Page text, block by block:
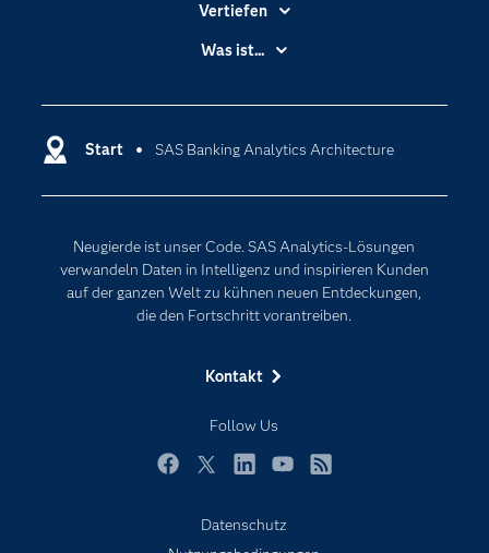
Start SAS Banking Analytics Architecture
Neugierde ist unser Code. SAS Analytics-Lösungen
verwandeln Daten in Intelligenz und inspirieren Kunden
auf der ganzen Welt zu kühnen neuen Entdeckungen,
die den Fortschritt vorantreiben.
Kontakt
Follow Us
Vertiefen
Branchen
Dokumentation
Entwickler
Karriere
Für Lehrkräfte
Lehrvideos
Nachrichten
Produkte
Was ist...
Data Science
Künstliche Intelligenz
Datenschutz